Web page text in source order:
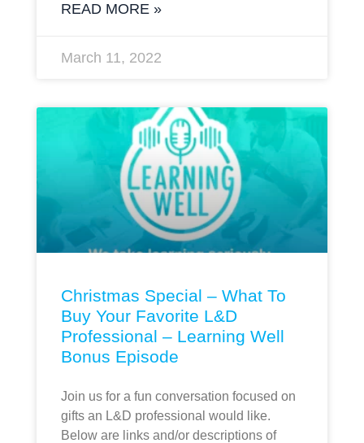
READ MORE »
March 11, 2022
Christmas Special – What To
Buy Your Favorite L&D
Professional – Learning Well
Bonus Episode
Join us for a fun conversation focused on
gifts an L&D professional would like.
Below are links and/or descriptions of